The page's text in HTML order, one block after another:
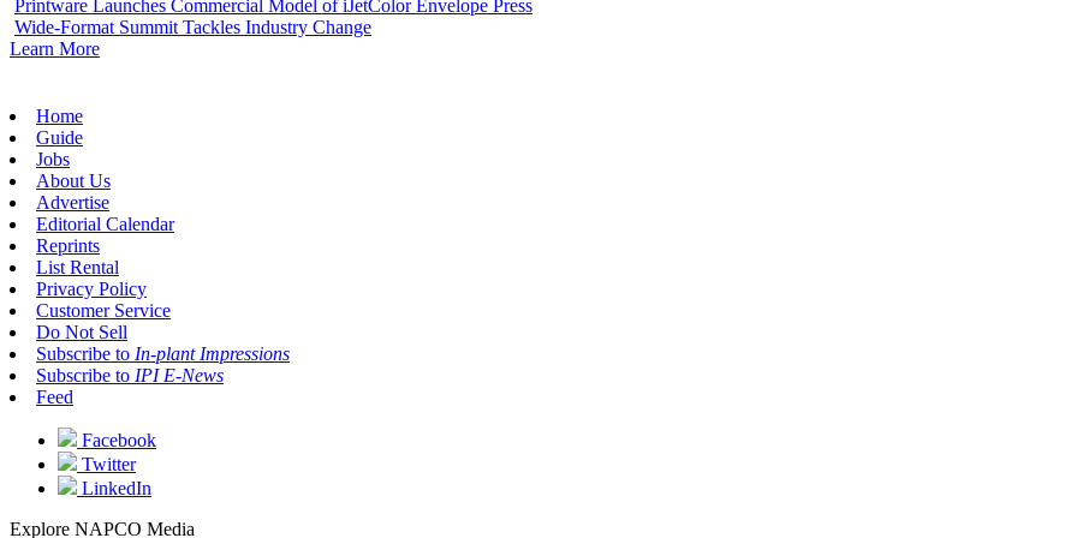
Printware Launches Commercial Model of iJetColor Envelope Press
Wide-Format Summit Tackles Industry Change
Learn More
Home
Guide
Jobs
About Us
Advertise
Editorial Calendar
Reprints
List Rental
Privacy Policy
Customer Service
Do Not Sell
Subscribe to In-plant Impressions
Subscribe to IPI E-News
Feed
Facebook
Twitter
LinkedIn
Explore NAPCO Media